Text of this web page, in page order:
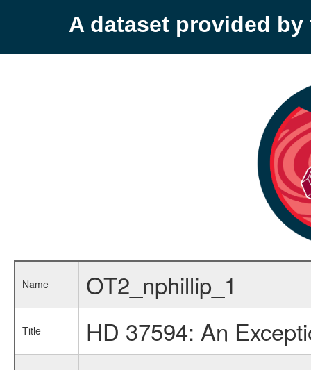
A dataset provided by
Name OT2_nphillip_1
Title HD 37594: An